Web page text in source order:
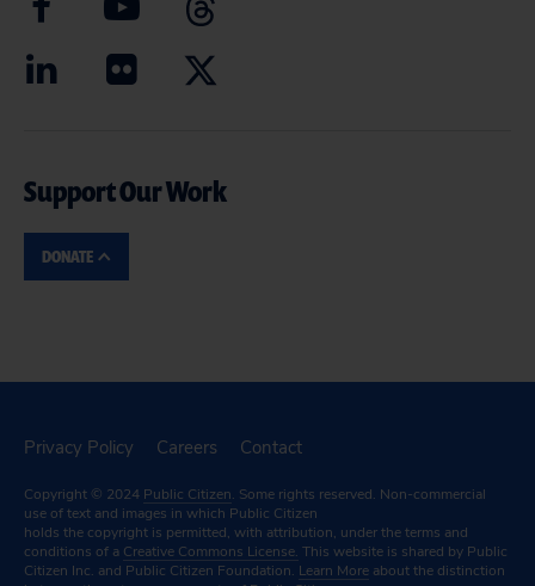
Support Our Work
DONATE
Privacy Policy Careers Contact
Copyright © 2024 Public Citizen. Some rights reserved. Non-commercial
use of text and images in which Public Citizen
holds the copyright is permitted, with attribution, under the terms and
conditions of a Creative Commons License. This website is shared by Public
Citizen Inc. and Public Citizen Foundation. Learn More about the distinction